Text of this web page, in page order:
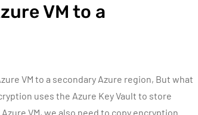
VM to a
VM to a secondary Azure region, But what
uses the Azure Key Vault to store
VM, we also need to copy encryption